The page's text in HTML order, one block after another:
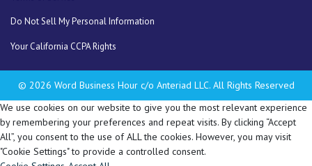
Do Not Sell My Personal Information
Your California CCPA Rights
© 2026 Word Business Hour c/o Anteriad LLC. All Rights Reserved
We use cookies on our website to give you the most relevant experience
by remembering your preferences and repeat visits. By clicking “Accept
All”, you consent to the use of ALL the cookies. However, you may visit
"Cookie Settings" to provide a controlled consent.